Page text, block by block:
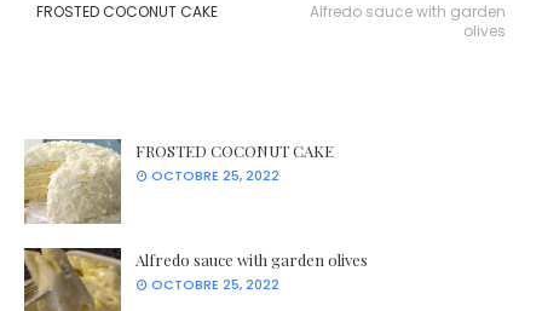
Alfredo sauce with garden
olives
FROSTED COCONUT CAKE
FROSTED COCONUT CAKE
OCTOBRE 25, 2022
Alfredo sauce with garden olives
OCTOBRE 25, 2022